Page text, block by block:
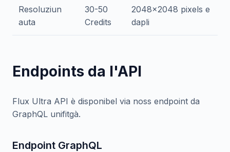
Resoluziun
auta
30-50
Credits
2048x2048 pixels e
dapli
Endpoints da l'API
Flux Ultra API è disponibel via noss endpoint da
GraphQL unifitgà.
Endpoint GraphQL